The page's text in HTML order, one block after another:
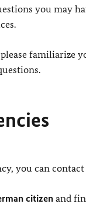
you may
familiarize
you can
citizen and